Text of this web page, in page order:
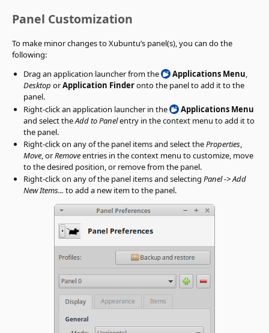
Panel Customization
To make minor changes to Xubuntu’s panel(s), you can do the
following:
Drag an application launcher from the
Applications Menu,
Desktop orApplication Finderonto the panel to add it to the
panel.
Right-click an application launcher in the
Applications Menu
and select theAdd to Panelentry in the context menu to add it to
the panel.
Right-click on any of the panel items and select theProperties,
Move, orRemoveentries in the context menu to customize, move
to the desired position, or remove from the panel.
Right-click on any of the panel items and selecting Panel -> Add
New Items... to add a new item to the panel.